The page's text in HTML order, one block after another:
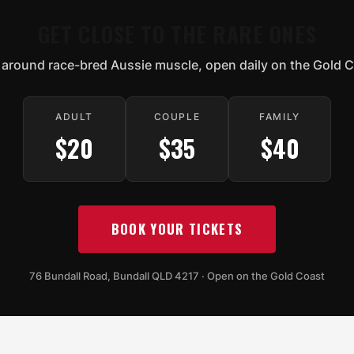
race-bred Aussie muscle, open daily on the Gold
ADULT
$20
COUPLE
$35
FAMILY
$40
BOOK YOUR TICKETS
76 Bundall Road, Bundall QLD 4217 · Open on the Gold Coast